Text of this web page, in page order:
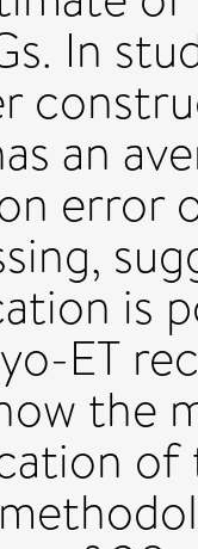
In
an
error
is
ET
the
of